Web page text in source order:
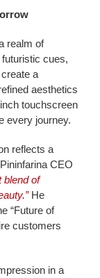
realm of
cues,
a
aesthetics
touchscreen
every journey.
reflects a
CEO
blend of
He
“Future of
customers
in a